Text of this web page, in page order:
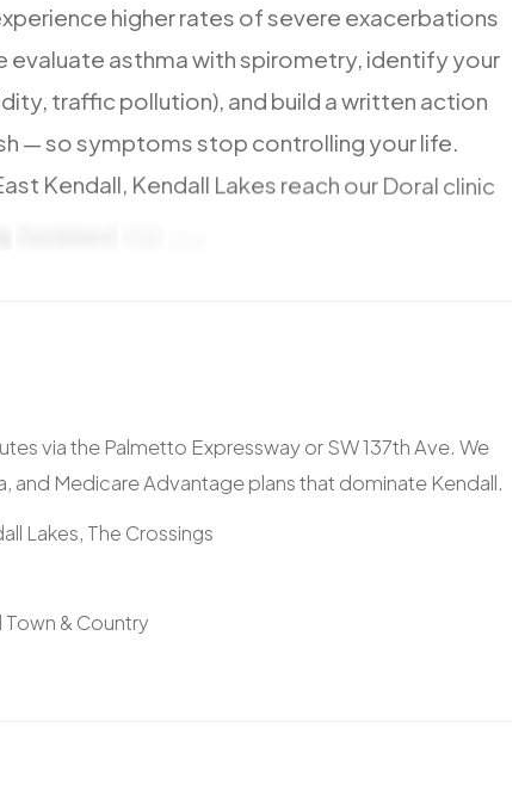
higherrates ofsevere exacerbations
evaluate asthmawithspirometry, identifyyour
traffic pollution), and build awritten action
—sosymptomsstop controlling yourlife.
Kendall, Kendall Lakes reach our Doral clinic
via the Palmetto Expressway or SW 137th Ave. We
and Medicare Advantage plans that dominate Kendall.
Lakes, The Crossings
& Country